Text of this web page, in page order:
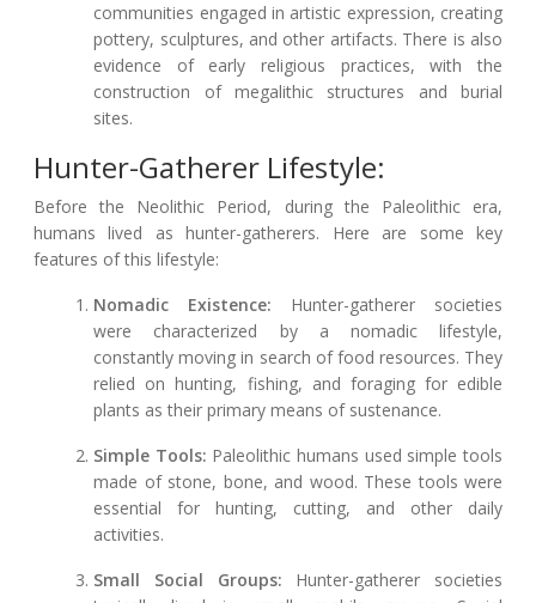
communities engaged in artistic expression, creating
pottery, sculptures, and other artifacts. There is also
evidence of early religious practices, with the
construction of megalithic structures and burial
sites.
Hunter-Gatherer Lifestyle:
Before the Neolithic Period, during the Paleolithic era,
humans lived as hunter-gatherers. Here are some key
features of this lifestyle:
Nomadic Existence: Hunter-gatherer societies
were characterized by a nomadic lifestyle,
constantly moving in search of food resources. They
relied on hunting, fishing, and foraging for edible
plants as their primary means of sustenance.
Simple Tools: Paleolithic humans used simple tools
made of stone, bone, and wood. These tools were
essential for hunting, cutting, and other daily
activities.
Small Social Groups: Hunter-gatherer societies